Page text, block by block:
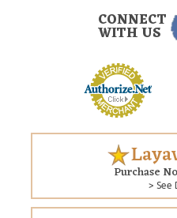
CONNECT
WITH US
Purchase
> See